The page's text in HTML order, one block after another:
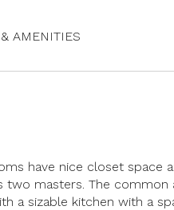
AMENITIES
have nice closet space
two masters. The common
a sizable kitchen with a